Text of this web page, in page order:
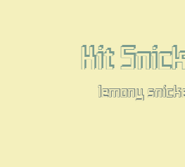
Kit
lemony